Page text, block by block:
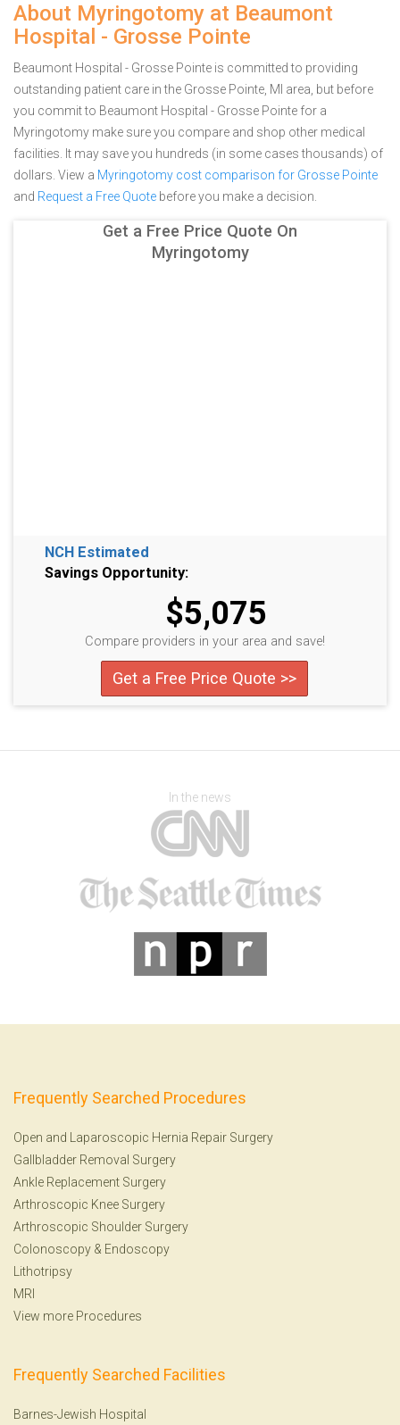
About Myringotomy at Beaumont
Hospital - Grosse Pointe
Beaumont Hospital - Grosse Pointe is committed to providing
outstanding patient care in the Grosse Pointe, MI area, but before
you commit to Beaumont Hospital - Grosse Pointe for a
Myringotomy make sure you compare and shop other medical
facilities. It may save you hundreds (in some cases thousands) of
dollars. View a Myringotomy cost comparison for Grosse Pointe
and Request a Free Quote before you make a decision.
Get a Free Price Quote On
Myringotomy
NCH Estimated
Savings Opportunity:
$5,075
Compare providers in your area and save!
Get a Free Price Quote >>
In the news
Frequently Searched Procedures
Open and Laparoscopic Hernia Repair Surgery
Gallbladder Removal Surgery
Ankle Replacement Surgery
Arthroscopic Knee Surgery
Arthroscopic Shoulder Surgery
Colonoscopy & Endoscopy
Lithotripsy
MRI
View more Procedures
Frequently Searched Facilities
Barnes-Jewish Hospital